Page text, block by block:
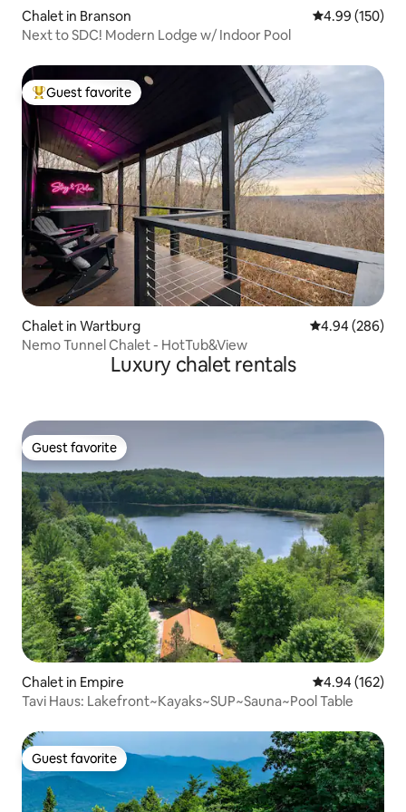
Chalet in Branson 4.99 out of 5
4.99 (150)
Next to SDC! Modern Lodge w/ Indoor Pool
Top guest favorite
Guest favorite
Chalet in Wartburg 4.94 out of 5
4.94 (286)
Nemo Tunnel Chalet - HotTub&View
Luxury chalet rentals
Guest favorite
Guest favorite
Chalet in Empire 4.94 out of 5
4.94 (162)
Tavi Haus: Lakefront~Kayaks~SUP~Sauna~Pool Table
Guest favorite
Guest favorite